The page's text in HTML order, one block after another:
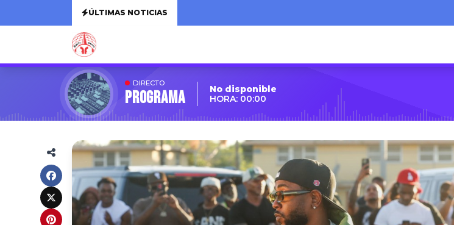
ÚLTIMAS NOTICIAS
DIRECTO
Programa
No disponible
HORA: 00:00